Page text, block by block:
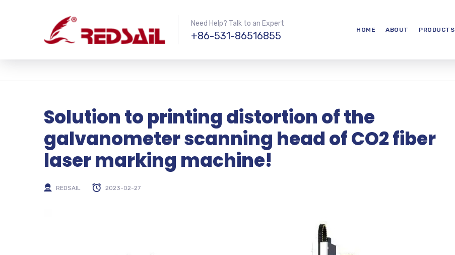
Need Help? Talk to an Expert
+86-531-86516855 HOME ABOUT PRODUCTS
Solution to printing distortion of the
galvanometer scanning head of CO2 fiber
laser marking machine!
REDSAIL 2023-02-27